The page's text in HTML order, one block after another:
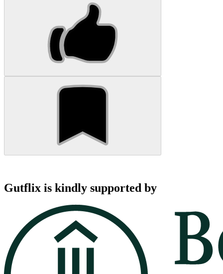
Gutflix is kindly supported by